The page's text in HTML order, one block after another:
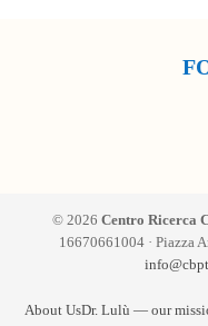
© 2026 Centro Ricerca
16670661004 · Piazza
About UsDr. Lulù — our